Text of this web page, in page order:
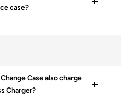
case?
Case also charge
Charger?